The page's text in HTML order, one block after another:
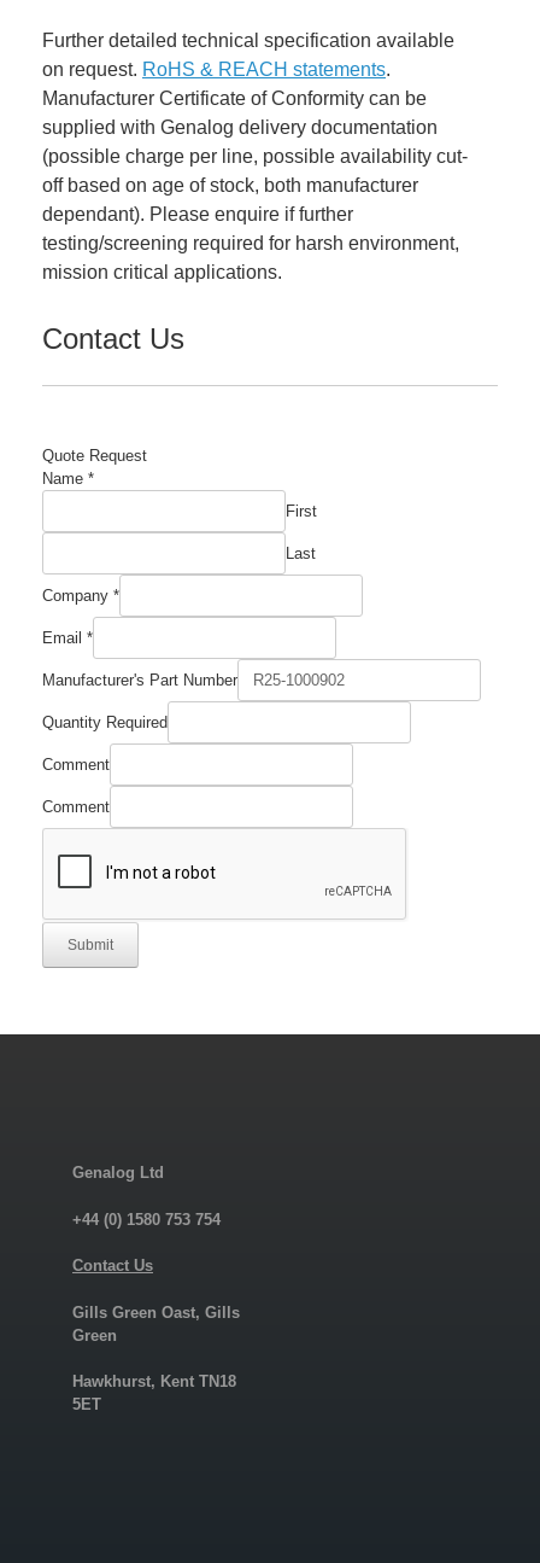
Further detailed technical specification available
on request. RoHS & REACH statements.
Manufacturer Certificate of Conformity can be
supplied with Genalog delivery documentation
(possible charge per line, possible availability cut-
off based on age of stock, both manufacturer
dependant). Please enquire if further
testing/screening required for harsh environment,
mission critical applications.
Contact Us
Quote Request
Name *
First
Last
Comment
Number
Manufacturer's
Company *
Email *
Manufacturer's Part Number
Quantity Required
Comment
Comment
Submit
Genalog Ltd
+44 (0) 1580 753 754
Contact Us
Gills Green Oast, Gills
Green
Hawkhurst, Kent TN18
5ET